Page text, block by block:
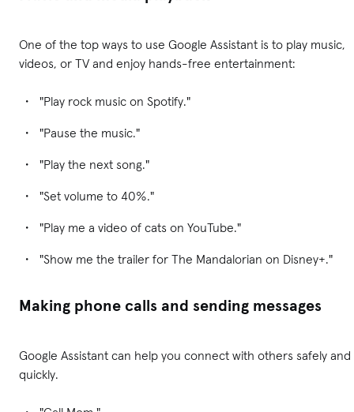
One of the top ways to use Google Assistant is to play music,
videos, or TV and enjoy hands-free entertainment:
"Play rock music on Spotify."
"Pause the music."
"Play the next song."
"Set volume to 40%."
"Play me a video of cats on YouTube."
"Show me the trailer for The Mandalorian on Disney+."
Making phone calls and sending messages
Google Assistant can help you connect with others safely and
quickly.